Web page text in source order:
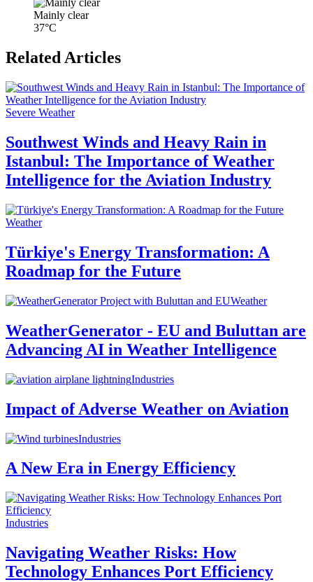
Mainly clear
37°C
Related Articles
Severe Weather
Southwest Winds and Heavy Rain in
Istanbul: The Importance of Weather
Intelligence for the Aviation Industry
Weather
Türkiye's Energy Transformation: A
Roadmap for the Future
Weather
WeatherGenerator - EU and Buluttan are
Advancing AI in Weather Intelligence
Industries
Impact of Adverse Weather on Aviation
Industries
A New Era in Energy Efficiency
Industries
Navigating Weather Risks: How
Technology Enhances Port Efficiency